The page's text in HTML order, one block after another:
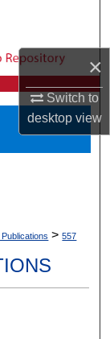
×
Switch to
desktopview
> 557